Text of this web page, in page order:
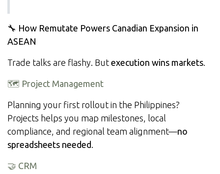
🔧 How Remutate Powers Canadian Expansion in
ASEAN
Trade talks are flashy. But execution wins markets
🗺️ Project Management
Planning your first rollout in the Philippines?
Projects helps you map milestones, local
compliance, and regional team alignment—no
spreadsheets needed
🤝 CRM